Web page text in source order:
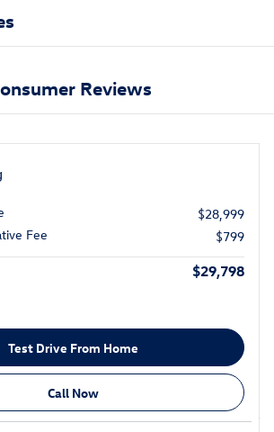
Reviews
$28,999
Fee
$799
$29,798
Test Drive From Home
Call Now